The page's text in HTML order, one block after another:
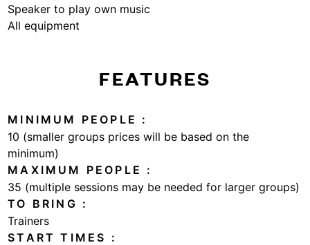
Speaker to play own music
All equipment
FEATURES
MINIMUM PEOPLE
10 (smaller groups prices will be based on the
minimum)
MAXIMUM PEOPLE
35 (multiple sessions may be needed for larger groups)
TO BRING
Trainers
START TIMES